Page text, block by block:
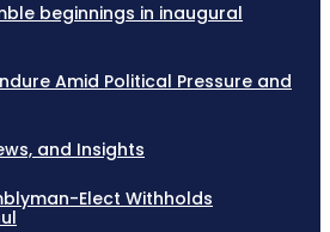
beginnings in inaugural
Amid Political Pressure and
and Insights
Elect Withholds